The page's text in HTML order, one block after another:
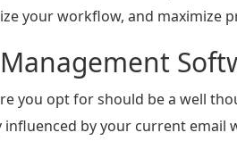
your workflow, and maximize
you opt for should be a well
influenced by your current